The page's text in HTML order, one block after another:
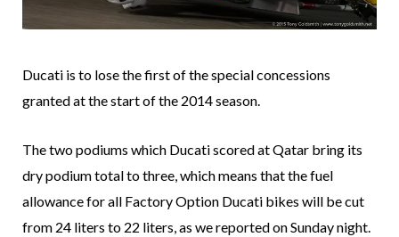
Ducati is to lose the first of the special concessions
granted at the start of the 2014 season.
The two podiums which Ducati scored at Qatar bring its
dry podium total to three, which means that the fuel
allowance for all Factory Option Ducati bikes will be cut
from 24 liters to 22 liters, as we reported on Sunday night.